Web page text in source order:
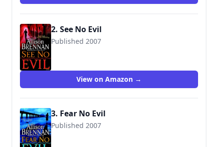
2. See No Evil
Published 2007
View on Amazon →
3. Fear No Evil
Published 2007
9780345495044